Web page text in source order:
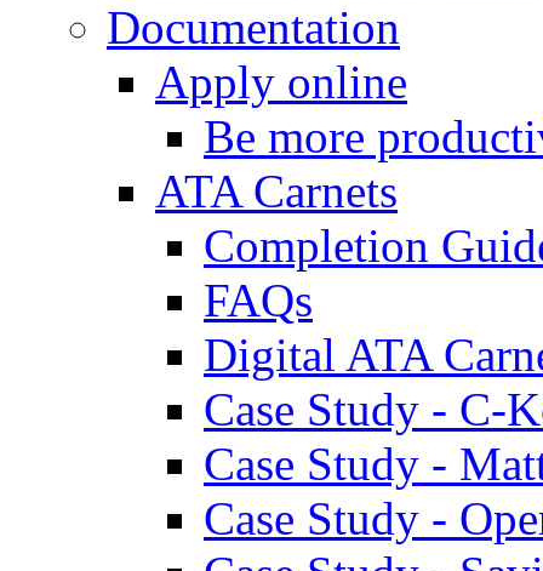
Documentation
Apply online
Be more
ATA Carnets
Completion
FAQs
Digital ATA
Case Study - C-
Case Study -
Case Study -